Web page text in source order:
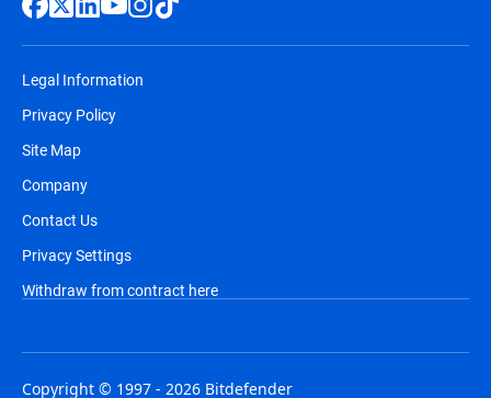
Legal Information
Privacy Policy
Site Map
Company
Contact Us
Privacy Settings
Withdraw from contract here
Copyright © 1997 - 2026 Bitdefender